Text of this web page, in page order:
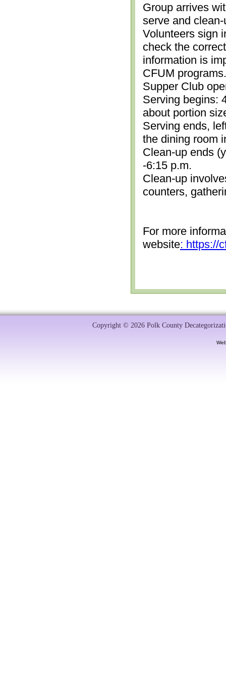
Group arrives
serve and
Volunteers sign
check the
information is
CFUM
Supper Club
Serving begins:
about portion
Serving ends,
the dining room
Clean-up ends
-6:15 p.m.
Clean-up
counters,
For more
website: https://
Copyright © 2026 Polk County